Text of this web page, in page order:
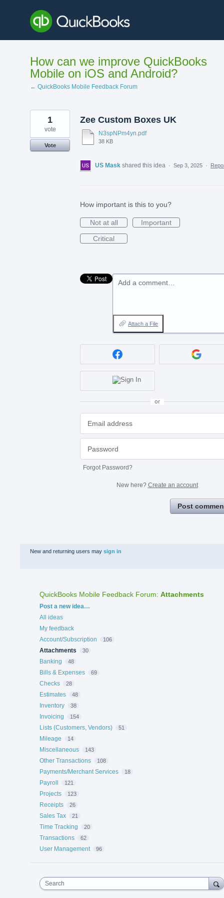
content
How can we improve QuickBooks
Mobile on iOS and Android?
← QuickBooks Mobile Feedback Forum
Zee Custom Boxes UK
N3spNPm4yn.pdf
38 KB
1
vote
Vote
US Mask shared this idea · Sep 3, 2025 ·
How important is this to you?
Not at all
Important
Critical
Add a comment…
Attach a File
or
Forgot Password?
New here? Create an account
Post
New and returning users may sign in
QuickBooks Mobile Feedback Forum: Attachments
Categories
Post a new idea…
All ideas
My feedback
Account/Subscription
106
Attachments 30
Banking 48
Bills & Expenses 69
Checks 28
Estimates 48
Inventory 38
Invoicing 154
Lists (Customers, Vendors) 51
Mileage 14
Miscellaneous 143
Other Transactions 108
Payments/Merchant Services 18
Payroll 121
Projects 123
Receipts 26
Sales Tax 21
Time Tracking 20
Transactions 62
User Management 96
Search